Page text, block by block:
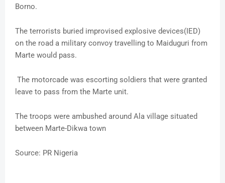
Borno.
The terrorists buried improvised explosive devices(IED)
on the road a military convoy travelling to Maiduguri from
Marte would pass.
The motorcade was escorting soldiers that were granted
leave to pass from the Marte unit.
The troops were ambushed around Ala village situated
between Marte-Dikwa town
Source: PR Nigeria